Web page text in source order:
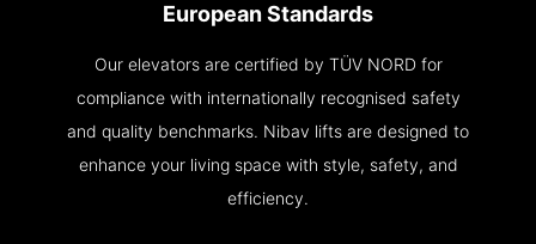
European Standards
Our elevators are certified by TÜV NORD for
compliance with internationally recognised safety
and quality benchmarks. Nibav lifts are designed to
enhance your living space with style, safety, and
efficiency.